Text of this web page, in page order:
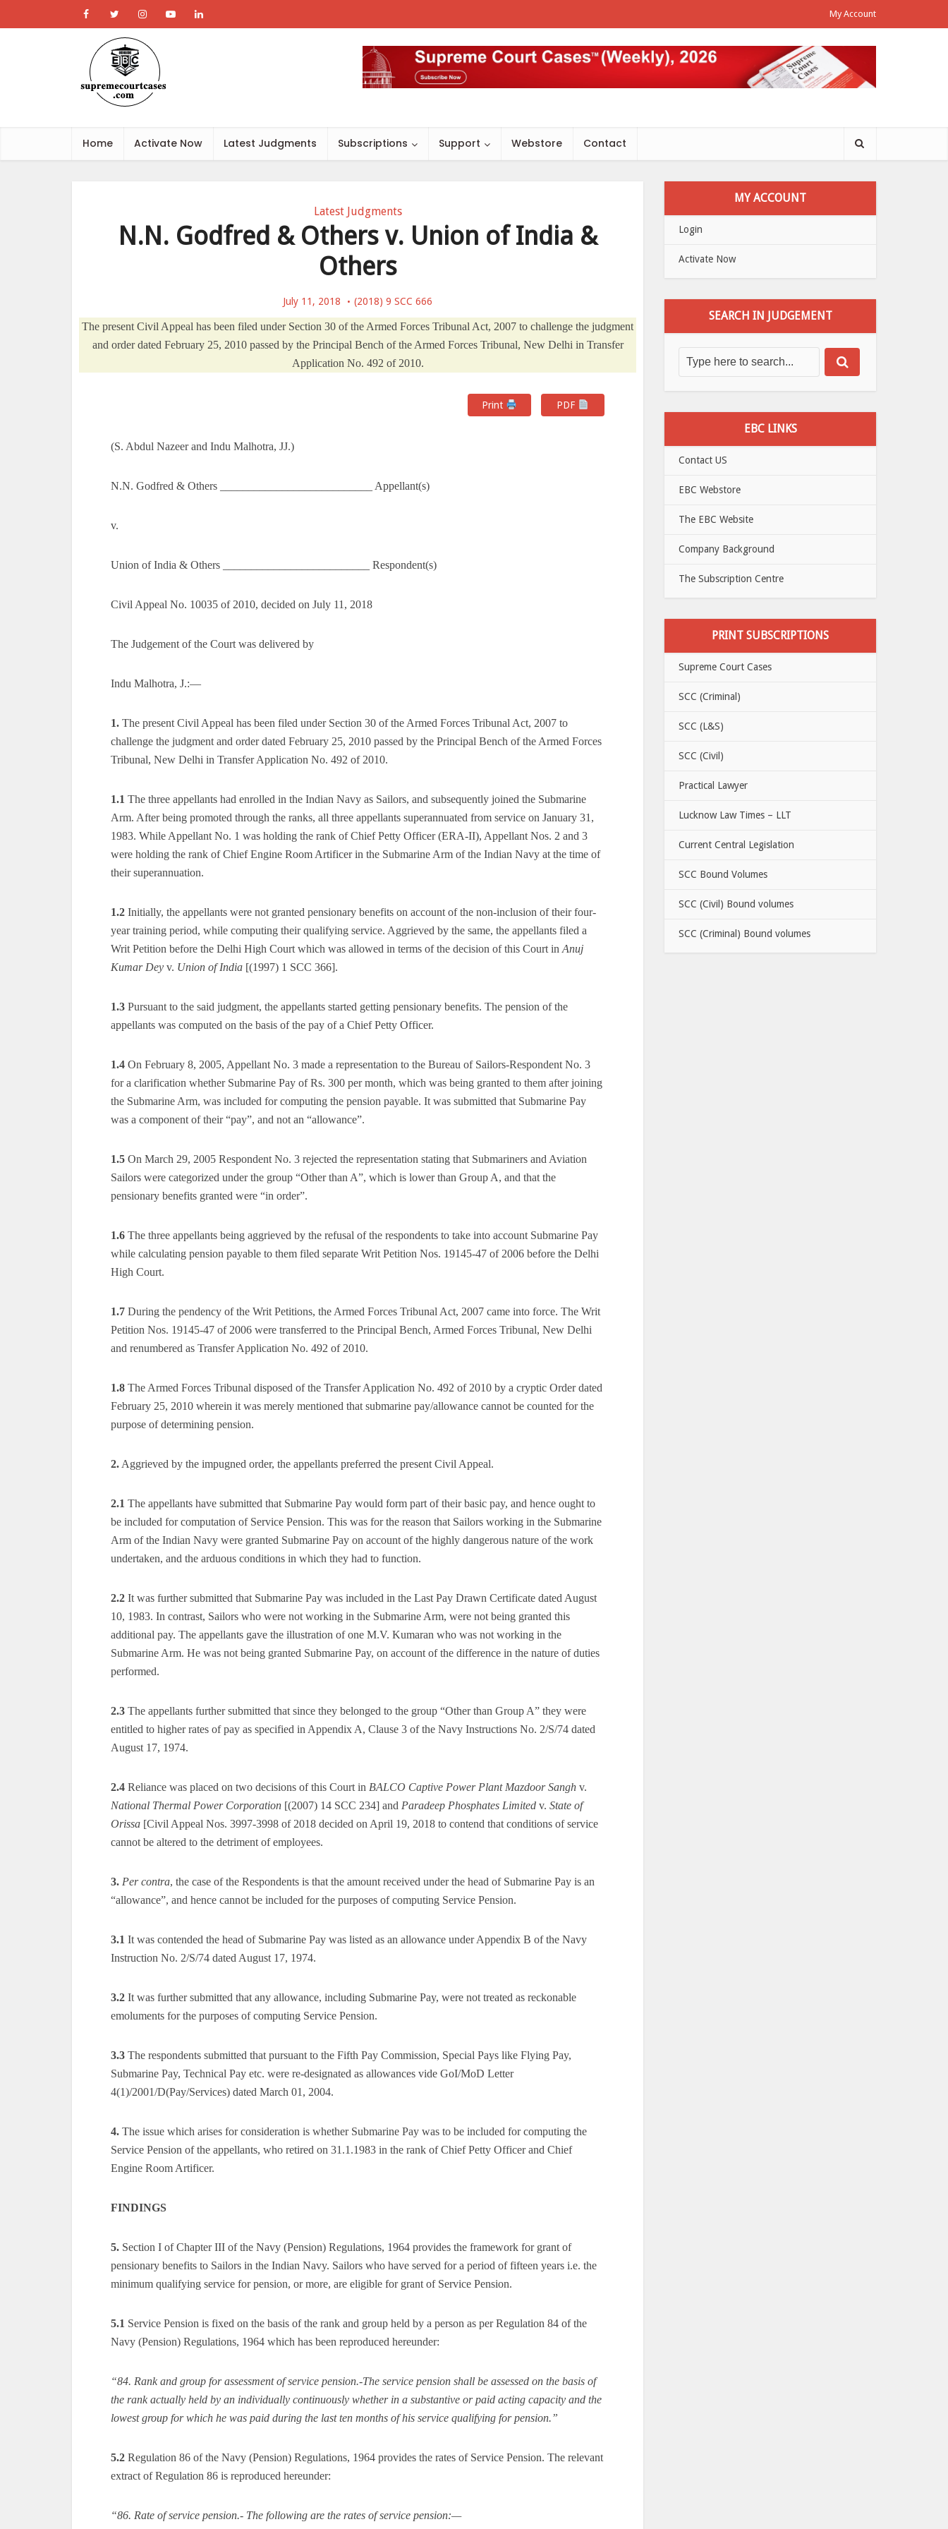
My Account
Home Activate Now Latest Judgments Subscriptions Support Webstore Contact
Latest Judgments
N.N. Godfred & Others v. Union of India &
Others
July 11, 2018 (2018) 9 SCC 666
The present Civil Appeal has been filed under Section 30 of the Armed Forces Tribunal Act, 2007 to challenge the judgment
and order dated February 25, 2010 passed by the Principal Bench of the Armed Forces Tribunal, New Delhi in Transfer
Application No. 492 of 2010.
Print PDF
(S. Abdul Nazeer and Indu Malhotra, JJ.)
N.N. Godfred & Others ___________________________ Appellant(s)
v.
Union of India & Others __________________________ Respondent(s)
Civil Appeal No. 10035 of 2010, decided on July 11, 2018
The Judgement of the Court was delivered by
Indu Malhotra, J.:—
1. The present Civil Appeal has been filed under Section 30 of the Armed Forces Tribunal Act, 2007 to
challenge the judgment and order dated February 25, 2010 passed by the Principal Bench of the Armed Forces
Tribunal, New Delhi in Transfer Application No. 492 of 2010.
1.1 The three appellants had enrolled in the Indian Navy as Sailors, and subsequently joined the Submarine
Arm. After being promoted through the ranks, all three appellants superannuated from service on January 31,
1983. While Appellant No. 1 was holding the rank of Chief Petty Officer (ERA-II), Appellant Nos. 2 and 3
were holding the rank of Chief Engine Room Artificer in the Submarine Arm of the Indian Navy at the time of
their superannuation.
1.2 Initially, the appellants were not granted pensionary benefits on account of the non-inclusion of their four-
year training period, while computing their qualifying service. Aggrieved by the same, the appellants filed a
Writ Petition before the Delhi High Court which was allowed in terms of the decision of this Court in Anuj
Kumar Dey v. Union of India [(1997) 1 SCC 366].
1.3 Pursuant to the said judgment, the appellants started getting pensionary benefits. The pension of the
appellants was computed on the basis of the pay of a Chief Petty Officer.
1.4 On February 8, 2005, Appellant No. 3 made a representation to the Bureau of Sailors-Respondent No. 3
for a clarification whether Submarine Pay of Rs. 300 per month, which was being granted to them after joining
the Submarine Arm, was included for computing the pension payable. It was submitted that Submarine Pay
was a component of their “pay”, and not an “allowance”.
1.5 On March 29, 2005 Respondent No. 3 rejected the representation stating that Submariners and Aviation
Sailors were categorized under the group “Other than A”, which is lower than Group A, and that the
pensionary benefits granted were “in order”.
1.6 The three appellants being aggrieved by the refusal of the respondents to take into account Submarine Pay
while calculating pension payable to them filed separate Writ Petition Nos. 19145-47 of 2006 before the Delhi
High Court.
1.7 During the pendency of the Writ Petitions, the Armed Forces Tribunal Act, 2007 came into force. The Writ
Petition Nos. 19145-47 of 2006 were transferred to the Principal Bench, Armed Forces Tribunal, New Delhi
and renumbered as Transfer Application No. 492 of 2010.
1.8 The Armed Forces Tribunal disposed of the Transfer Application No. 492 of 2010 by a cryptic Order dated
February 25, 2010 wherein it was merely mentioned that submarine pay/allowance cannot be counted for the
purpose of determining pension.
2. Aggrieved by the impugned order, the appellants preferred the present Civil Appeal.
2.1 The appellants have submitted that Submarine Pay would form part of their basic pay, and hence ought to
be included for computation of Service Pension. This was for the reason that Sailors working in the Submarine
Arm of the Indian Navy were granted Submarine Pay on account of the highly dangerous nature of the work
undertaken, and the arduous conditions in which they had to function.
2.2 It was further submitted that Submarine Pay was included in the Last Pay Drawn Certificate dated August
10, 1983. In contrast, Sailors who were not working in the Submarine Arm, were not being granted this
additional pay. The appellants gave the illustration of one M.V. Kumaran who was not working in the
Submarine Arm. He was not being granted Submarine Pay, on account of the difference in the nature of duties
performed.
2.3 The appellants further submitted that since they belonged to the group “Other than Group A” they were
entitled to higher rates of pay as specified in Appendix A, Clause 3 of the Navy Instructions No. 2/S/74 dated
August 17, 1974.
2.4 Reliance was placed on two decisions of this Court in BALCO Captive Power Plant Mazdoor Sangh v.
National Thermal Power Corporation [(2007) 14 SCC 234] and Paradeep Phosphates Limited v. State of
Orissa [Civil Appeal Nos. 3997-3998 of 2018 decided on April 19, 2018 to contend that conditions of service
cannot be altered to the detriment of employees.
3. Per contra, the case of the Respondents is that the amount received under the head of Submarine Pay is an
“allowance”, and hence cannot be included for the purposes of computing Service Pension.
3.1 It was contended the head of Submarine Pay was listed as an allowance under Appendix B of the Navy
Instruction No. 2/S/74 dated August 17, 1974.
3.2 It was further submitted that any allowance, including Submarine Pay, were not treated as reckonable
emoluments for the purposes of computing Service Pension.
3.3 The respondents submitted that pursuant to the Fifth Pay Commission, Special Pays like Flying Pay,
Submarine Pay, Technical Pay etc. were re-designated as allowances vide GoI/MoD Letter
4(1)/2001/D(Pay/Services) dated March 01, 2004.
4. The issue which arises for consideration is whether Submarine Pay was to be included for computing the
Service Pension of the appellants, who retired on 31.1.1983 in the rank of Chief Petty Officer and Chief
Engine Room Artificer.
FINDINGS
5. Section I of Chapter III of the Navy (Pension) Regulations, 1964 provides the framework for grant of
pensionary benefits to Sailors in the Indian Navy. Sailors who have served for a period of fifteen years i.e. the
minimum qualifying service for pension, or more, are eligible for grant of Service Pension.
5.1 Service Pension is fixed on the basis of the rank and group held by a person as per Regulation 84 of the
Navy (Pension) Regulations, 1964 which has been reproduced hereunder:
“84. Rank and group for assessment of service pension.-The service pension shall be assessed on the basis of
the rank actually held by an individually continuously whether in a substantive or paid acting capacity and the
lowest group for which he was paid during the last ten months of his service qualifying for pension.”
5.2 Regulation 86 of the Navy (Pension) Regulations, 1964 provides the rates of Service Pension. The relevant
extract of Regulation 86 is reproduced hereunder:
“86. Rate of service pension.- The following are the rates of service pension:—
MY ACCOUNT
Login
Activate Now
SEARCH IN JUDGEMENT
EBC LINKS
Contact US
EBC Webstore
The EBC Website
Company Background
The Subscription Centre
PRINT SUBSCRIPTIONS
Supreme Court Cases
SCC (Criminal)
SCC (L&S)
SCC (Civil)
Practical Lawyer
Lucknow Law Times – LLT
Current Central Legislation
SCC Bound Volumes
SCC (Civil) Bound volumes
SCC (Criminal) Bound volumes